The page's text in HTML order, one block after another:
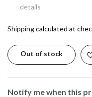
details
Shippingcalculated at
Out of stock
Notify me when this